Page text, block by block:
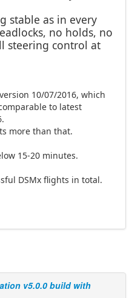
stable as in every
no holds, no
steering control at
10/07/2016, which
to latest
more than that.
15-20 minutes.
DSMx flights in total.
v5.0.0 build with